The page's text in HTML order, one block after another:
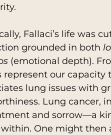
Fallaci’s life was
grounded in both
(emotional depth).
represent our capacity
lung issues with
Lung cancer,
and sorrow—a
One might then